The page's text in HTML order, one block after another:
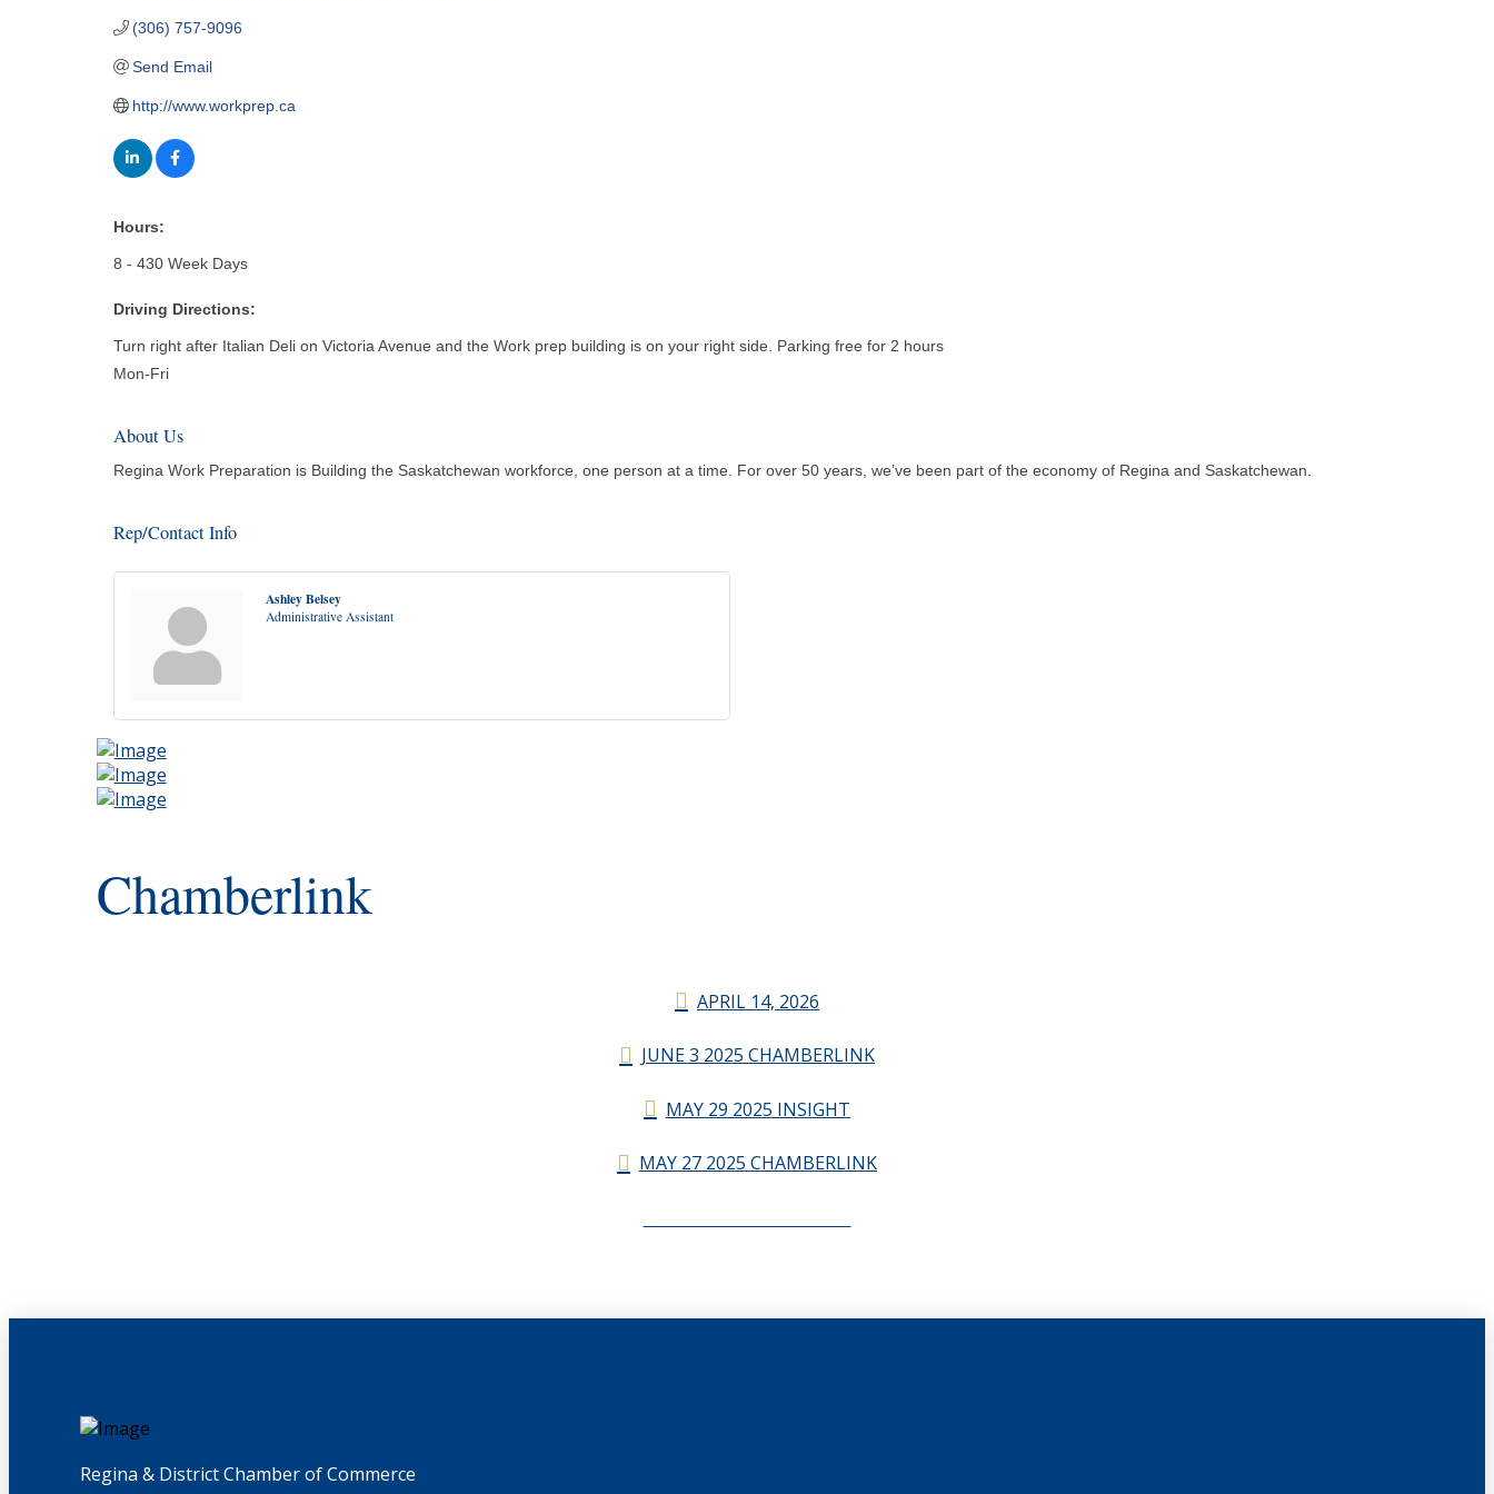
(306) 757-9096
Send Email
http://www.workprep.ca
Hours:
8 - 430 Week Days
Driving Directions:
Turn right after Italian Deli on Victoria Avenue and the Work prep building is on your right side. Parking free for 2 hours
Mon-Fri
About Us
Regina Work Preparation is Building the Saskatchewan workforce, one person at a time. For over 50 years, we’ve been part of the economy of Regina and Saskatchewan.
Rep/Contact Info
Ashley Belsey
Administrative Assistant
Chamberlink
APRIL 14, 2026
JUNE 3 2025 CHAMBERLINK
MAY 29 2025 INSIGHT
MAY 27 2025 CHAMBERLINK
Regina & District Chamber of Commerce